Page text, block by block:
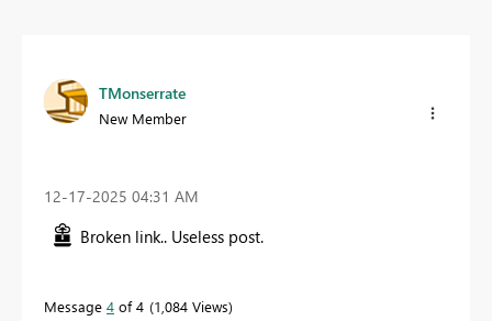
TMonserrate
New Member
‎12-17-2025 04:31 AM
Broken link.. Useless post.
Message 4 of 4 1,084 Views